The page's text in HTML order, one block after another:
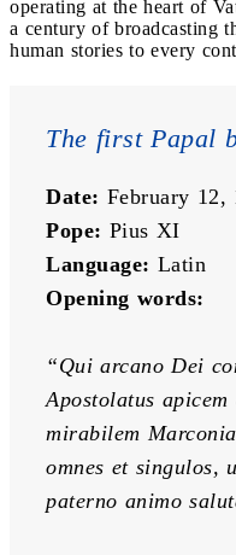
operating at the heart of
a century of broadcasting
human stories to every
The first Papal
Date: February 12,
Pope: Pius XI
Language: Latin
Opening words:
“Qui arcano Dei
Apostolatus
mirabilem
omnes et singulos,
paterno animo